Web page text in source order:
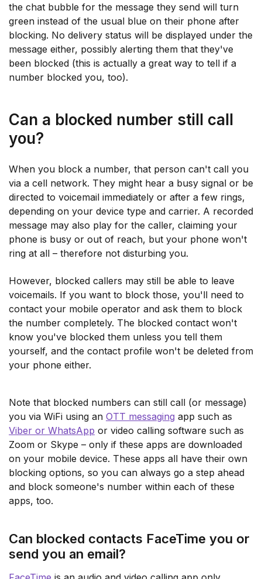
the chat bubble for the message they send will turn
green instead of the usual blue on their phone after
blocking. No delivery status will be displayed under the
message either, possibly alerting them that they've
been blocked (this is actually a great way to tell if a
number blocked you, too).
Can a blocked number still call
you?
When you block a number, that person can't call you
via a cell network. They might hear a busy signal or be
directed to voicemail immediately or after a few rings,
depending on your device type and carrier. A recorded
message may also play for the caller, claiming your
phone is busy or out of reach, but your phone won't
ring at all – therefore not disturbing you.
However, blocked callers may still be able to leave
voicemails. If you want to block those, you'll need to
contact your mobile operator and ask them to block
the number completely. The blocked contact won't
know you've blocked them unless you tell them
yourself, and the contact profile won't be deleted from
your phone either.
Note that blocked numbers can still call (or message)
you via WiFi using an OTT messaging app such as
Viber or WhatsApp or video calling software such as
Zoom or Skype – only if these apps are downloaded
on your mobile device. These apps all have their own
blocking options, so you can always go a step ahead
and block someone's number within each of these
apps, too.
Can blocked contacts FaceTime you or
send you an email?